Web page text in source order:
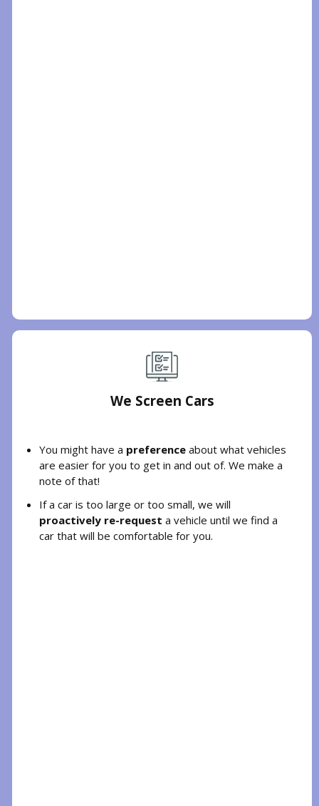
We Screen Cars
You might have a preference about what vehicles
are easier for you to get in and out of. We make a
note of that!
If a car is too large or too small, we will
proactively re-request a vehicle until we find a
car that will be comfortable for you.